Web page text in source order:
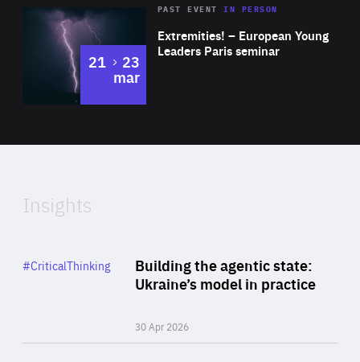
Area
Expertise
Extremities! – European Young
Leaders Paris seminar
PAST EVENTIN PERSON
21 to
23
mar
of
Insights
Building the agentic state:
Ukraine’s model in practice
30 Apr 2026
Category
#CriticalThinking